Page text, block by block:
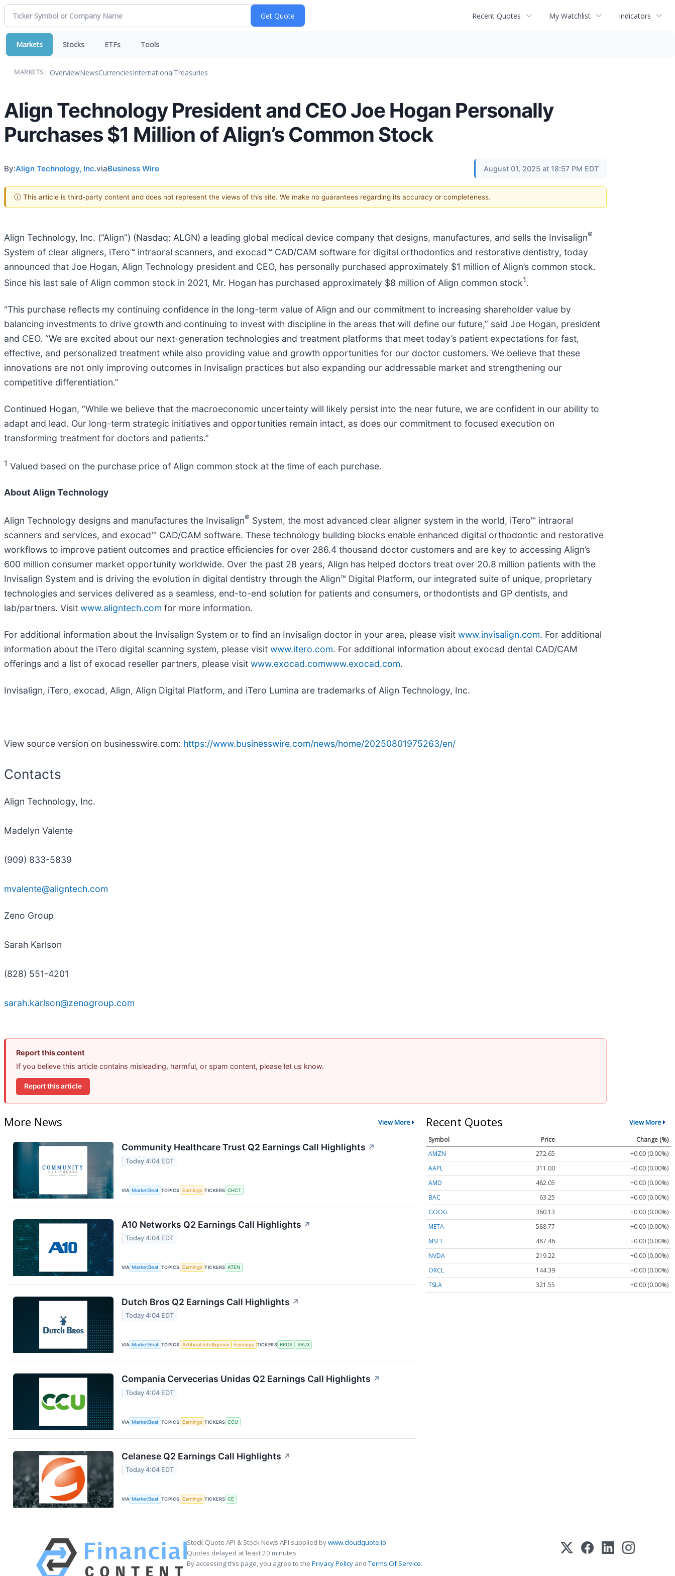
Recent Quotes My Watchlist Indicators
Markets Stocks ETFs Tools
MARKETS: OverviewNewsCurrenciesInternationalTreasuries
Align Technology President and CEO Joe Hogan Personally
Purchases $1 Million of Align’s Common Stock
By:Align Technology, Inc.viaBusiness Wire August 01, 2025 at 18:57 PM EDT
ⓘ This article is third-party content and does not represent the views of this site. We make no guarantees regarding its accuracy or completeness.
Align Technology, Inc. (“Align”) (Nasdaq: ALGN) a leading global medical device company that designs, manufactures, and sells the Invisalign®
System of clear aligners, iTero™ intraoral scanners, and exocad™ CAD/CAM software for digital orthodontics and restorative dentistry, today
announced that Joe Hogan, Align Technology president and CEO, has personally purchased approximately $1 million of Align’s common stock.
Since his last sale of Align common stock in 2021, Mr. Hogan has purchased approximately $8 million of Align common stock1.
“This purchase reflects my continuing confidence in the long-term value of Align and our commitment to increasing shareholder value by
balancing investments to drive growth and continuing to invest with discipline in the areas that will define our future,” said Joe Hogan, president
and CEO. “We are excited about our next-generation technologies and treatment platforms that meet today’s patient expectations for fast,
effective, and personalized treatment while also providing value and growth opportunities for our doctor customers. We believe that these
innovations are not only improving outcomes in Invisalign practices but also expanding our addressable market and strengthening our
competitive differentiation.”
Continued Hogan, “While we believe that the macroeconomic uncertainty will likely persist into the near future, we are confident in our ability to
adapt and lead. Our long-term strategic initiatives and opportunities remain intact, as does our commitment to focused execution on
transforming treatment for doctors and patients.”
1 Valued based on the purchase price of Align common stock at the time of each purchase.
About Align Technology
Align Technology designs and manufactures the Invisalign® System, the most advanced clear aligner system in the world, iTero™ intraoral
scanners and services, and exocad™ CAD/CAM software. These technology building blocks enable enhanced digital orthodontic and restorative
workflows to improve patient outcomes and practice efficiencies for over 286.4 thousand doctor customers and are key to accessing Align’s
600 million consumer market opportunity worldwide. Over the past 28 years, Align has helped doctors treat over 20.8 million patients with the
Invisalign System and is driving the evolution in digital dentistry through the Align™ Digital Platform, our integrated suite of unique, proprietary
technologies and services delivered as a seamless, end-to-end solution for patients and consumers, orthodontists and GP dentists, and
lab/partners. Visit www.aligntech.com for more information.
For additional information about the Invisalign System or to find an Invisalign doctor in your area, please visit www.invisalign.com. For additional
information about the iTero digital scanning system, please visit www.itero.com. For additional information about exocad dental CAD/CAM
offerings and a list of exocad reseller partners, please visit www.exocad.comwww.exocad.com.
Invisalign, iTero, exocad, Align, Align Digital Platform, and iTero Lumina are trademarks of Align Technology, Inc.
View source version on businesswire.com: https://www.businesswire.com/news/home/20250801975263/en/
Contacts
Align Technology, Inc.
Madelyn Valente
(909) 833-5839
mvalente@aligntech.com
Zeno Group
Sarah Karlson
(828) 551-4201
sarah.karlson@zenogroup.com
Report this content
If you believe this article contains misleading, harmful, or spam content, please let us know.
Report this article
More News View More
Community Healthcare Trust Q2 Earnings Call Highlights ↗
Today 4:04 EDT
VIA MarketBeat TOPICS Earnings TICKERS CHCT
A10 Networks Q2 Earnings Call Highlights ↗
Today 4:04 EDT
VIA MarketBeat TOPICS Earnings TICKERS ATEN
Dutch Bros Q2 Earnings Call Highlights ↗
Today 4:04 EDT
VIA MarketBeat TOPICS Artificial Intelligence Earnings TICKERS BROS SBUX
Compania Cervecerias Unidas Q2 Earnings Call Highlights ↗
Today 4:04 EDT
VIA MarketBeat TOPICS Earnings TICKERS CCU
Celanese Q2 Earnings Call Highlights ↗
Today 4:04 EDT
VIA MarketBeat TOPICS Earnings TICKERS CE
Recent Quotes View More
Symbol Price
Change (%)
AMZN
272.65
+0.00 (0.00%)
AAPL
311.00
+0.00 (0.00%)
AMD
482.05
+0.00 (0.00%)
BAC
63.25
+0.00 (0.00%)
GOOG
360.13
+0.00 (0.00%)
META
588.77
+0.00 (0.00%)
MSFT
487.46
+0.00 (0.00%)
NVDA
219.22
+0.00 (0.00%)
ORCL
144.39
+0.00 (0.00%)
TSLA
321.55 +0.00 (0.00%)
Stock Quote API & Stock News API supplied bywww.cloudquote.io
Quotes delayed at least 20 minutes.
By accessing this page, you agree to the Privacy Policy andTerms Of Service.